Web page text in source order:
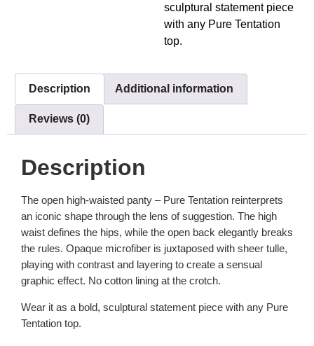
sculptural statement piece
with any Pure Tentation
top.
Description Additional information
Reviews (0)
Description
The open high-waisted panty – Pure Tentation reinterprets
an iconic shape through the lens of suggestion. The high
waist defines the hips, while the open back elegantly breaks
the rules. Opaque microfiber is juxtaposed with sheer tulle,
playing with contrast and layering to create a sensual
graphic effect. No cotton lining at the crotch.
Wear it as a bold, sculptural statement piece with any Pure
Tentation top.